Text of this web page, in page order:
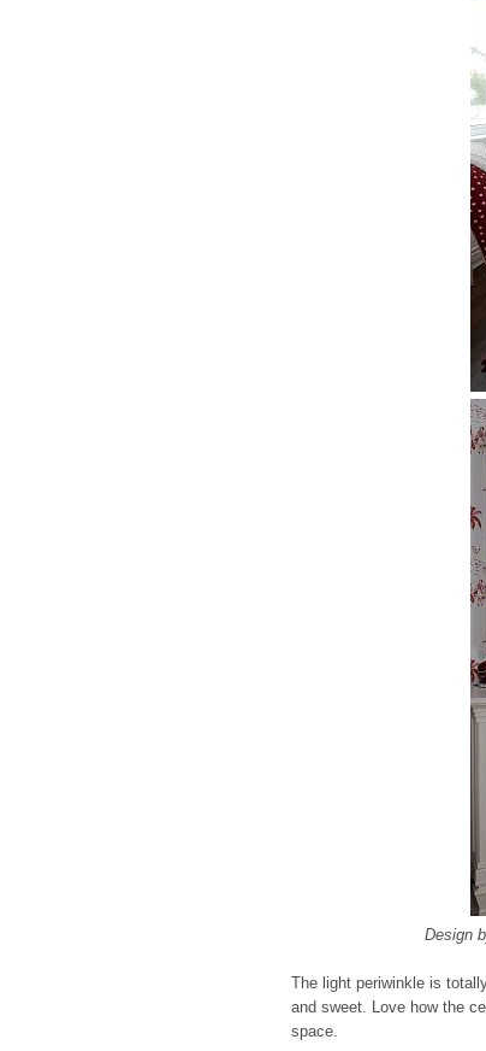
Design
The light periwinkle is
and sweet. Love how the
space.